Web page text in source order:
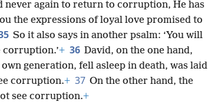
never again to return to corruption, He has
the expressions of loyal love promised to
So it also says in another psalm: ‘You will
corruption.’+ 36 David, on the one hand,
generation, fell asleep in death, was laid
corruption.+ 37 On the other hand, the
see corruption.+